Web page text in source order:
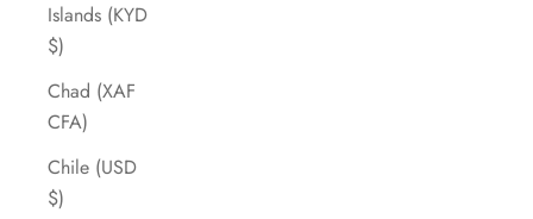
Islands (KYD
$)
Chad (XAF
CFA)
Chile (USD
$)